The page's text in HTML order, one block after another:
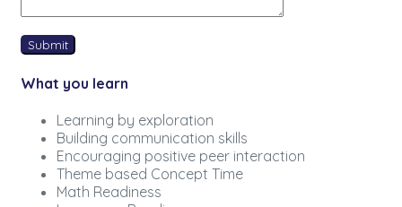
What you learn
Learning by exploration
Building communication skills
Encouraging positive peer interaction
Theme based Concept Time
Math Readiness